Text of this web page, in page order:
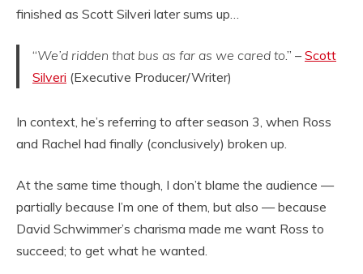
finished as Scott Silveri later sums up…
“We’d ridden that bus as far as we cared to.” – Scott
Silveri (Executive Producer/Writer)
In context, he’s referring to after season 3, when Ross
and Rachel had finally (conclusively) broken up.
At the same time though, I don’t blame the audience —
partially because I’m one of them, but also — because
David Schwimmer’s charisma made me want Ross to
succeed; to get what he wanted.